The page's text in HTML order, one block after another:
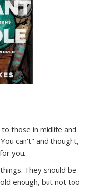
those in midlife and
can't" and thought,
you.
They should be
enough, but not too